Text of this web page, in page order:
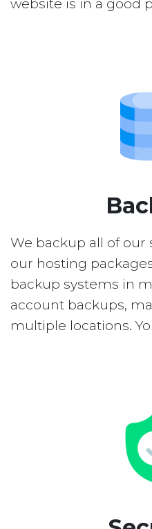
website is in a good
We backup all of our
our hosting
backup systems in
account backups,
multiple locations.